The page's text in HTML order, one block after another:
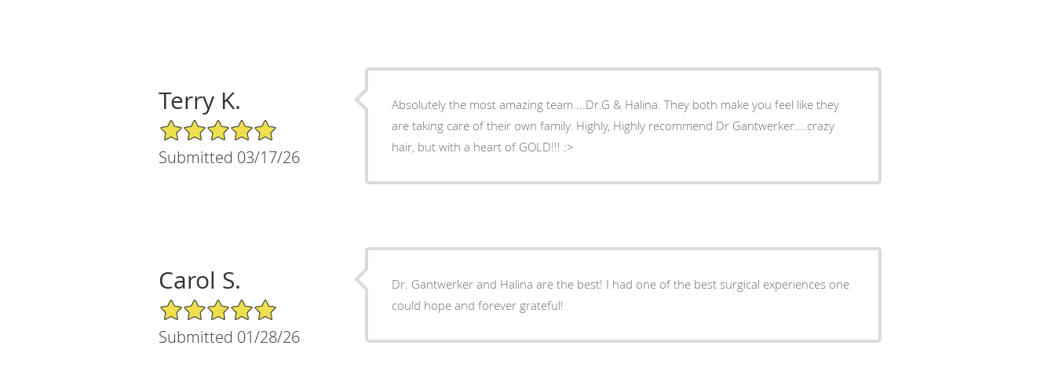
Terry K.
5/5 Star Rating
Submitted 03/17/26
Absolutely the most amazing team....Dr.G & Halina. They both make you feel like they
are taking care of their own family. Highly, Highly recommend Dr Gantwerker....crazy
hair, but with a heart of GOLD!!! :>
Carol S.
5/5 Star Rating
Submitted 01/28/26
Dr. Gantwerker and Halina are the best! I had one of the best surgical experiences one
could hope and forever grateful!